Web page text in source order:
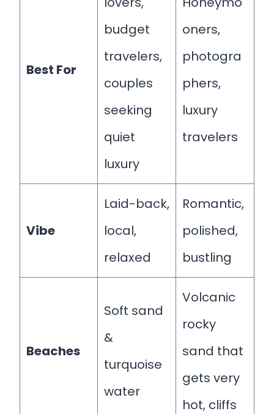
Best For
budget
travelers,
couples
seeking
quiet
luxury
oners,
photogra
phers,
luxury
travelers
Vibe
Laid-back,
local,
relaxed
Romantic,
polished,
bustling
Beaches
Soft sand
&
turquoise
water
Volcanic
rocky
sand that
gets very
hot, cliffs